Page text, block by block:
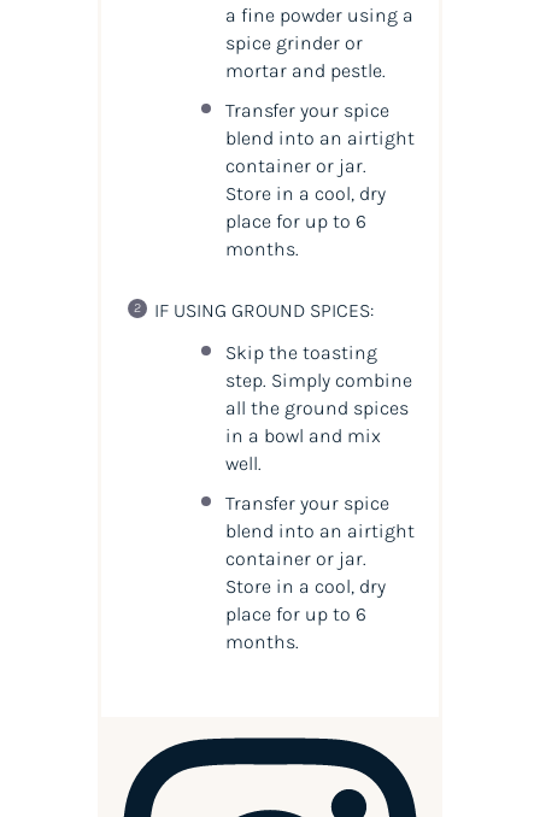
a fine powder using a
spice grinder or
mortar and pestle.
Transfer your spice
blend into an airtight
container or jar.
Store in a cool, dry
place for up to 6
months.
IF USING GROUND SPICES:
Skip the toasting
step. Simply combine
all the ground spices
in a bowl and mix
well.
Transfer your spice
blend into an airtight
container or jar.
Store in a cool, dry
place for up to 6
months.